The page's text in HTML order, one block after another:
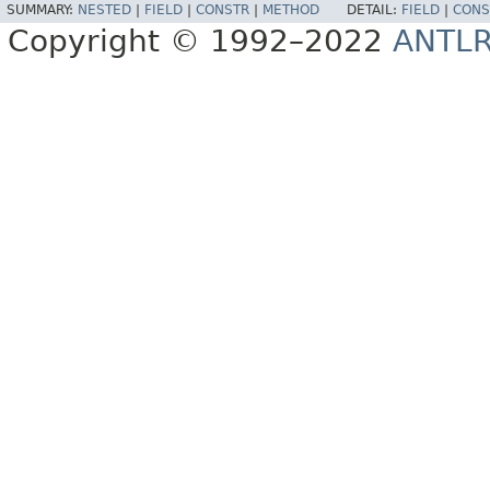
SUMMARY: NESTED FIELD CONSTR METHOD DETAIL: FIELD
Copyright © 1992–2022